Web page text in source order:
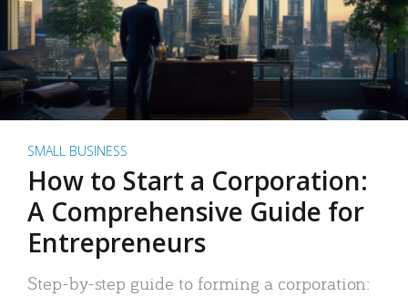
SMALL BUSINESS
How to Start a Corporation:
A Comprehensive Guide for
Entrepreneurs
Step-by-step guide to forming a corporation: